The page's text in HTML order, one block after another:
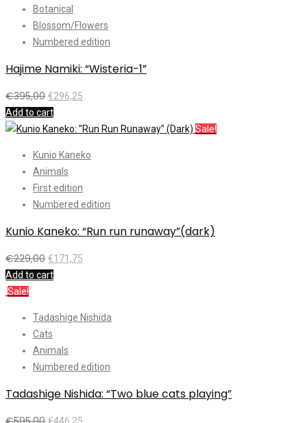
Botanical
Blossom/Flowers
Numbered edition
Hajime Namiki: “Wisteria-1”
€395,00 €296,25
Add to cart
Sale!
Kunio Kaneko
Animals
First edition
Numbered edition
Kunio Kaneko: “Run run runaway”(dark)
€229,00 €171,75
Add to cart
Sale!
Tadashige Nishida
Cats
Animals
Numbered edition
Tadashige Nishida: “Two blue cats playing”
€446,25